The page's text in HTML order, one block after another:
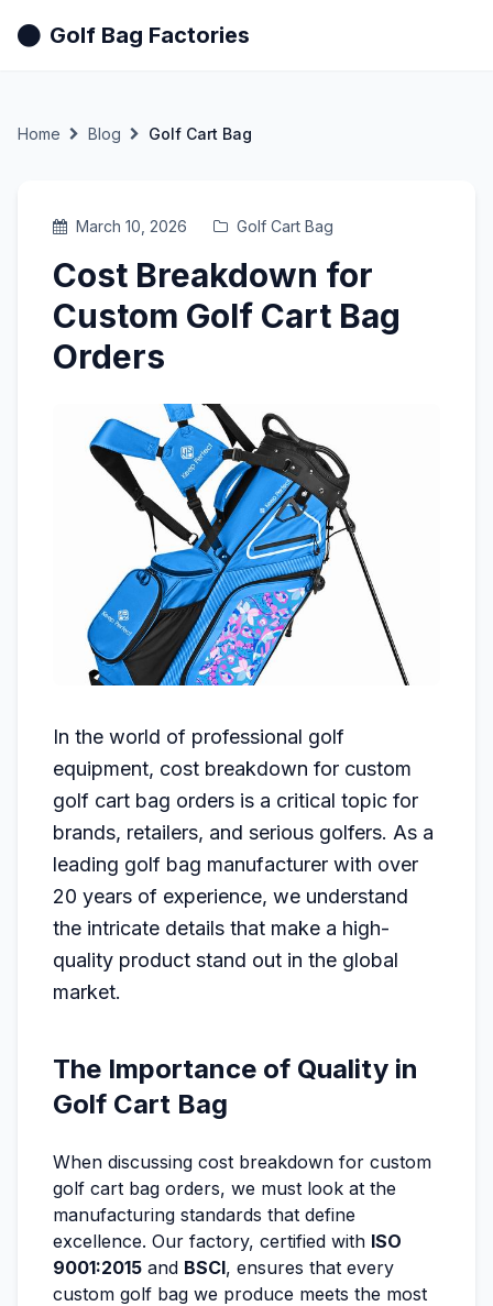
Golf Bag Factories
Home Blog Golf Cart Bag
March 10, 2026 Golf Cart Bag
Cost Breakdown for
Custom Golf Cart Bag
Orders
In the world of professional golf
equipment, cost breakdown for custom
golf cart bag orders is a critical topic for
brands, retailers, and serious golfers. As a
leading golf bag manufacturer with over
20 years of experience, we understand
the intricate details that make a high-
quality product stand out in the global
market.
The Importance of Quality in
Golf Cart Bag
When discussing cost breakdown for custom
golf cart bag orders, we must look at the
manufacturing standards that define
excellence. Our factory, certified with ISO
9001:2015 and BSCI, ensures that every
custom golf bag we produce meets the most